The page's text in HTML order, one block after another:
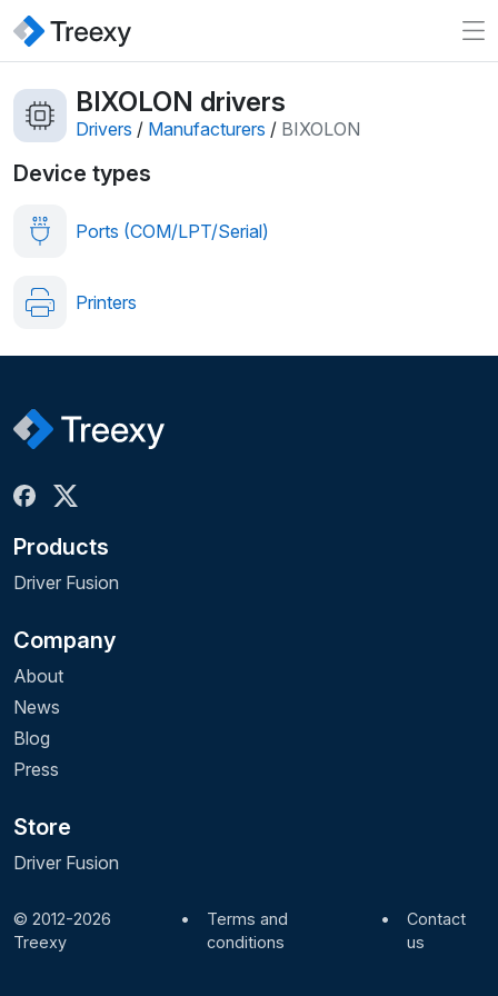
BIXOLON drivers
Drivers / Manufacturers / BIXOLON
Device types
Ports (COM/LPT/Serial)
Printers
Products
Driver Fusion
Company
About
News
Blog
Press
Store
Driver Fusion
© 2012-2026
Treexy
•
Terms and
conditions
•
Contact
us